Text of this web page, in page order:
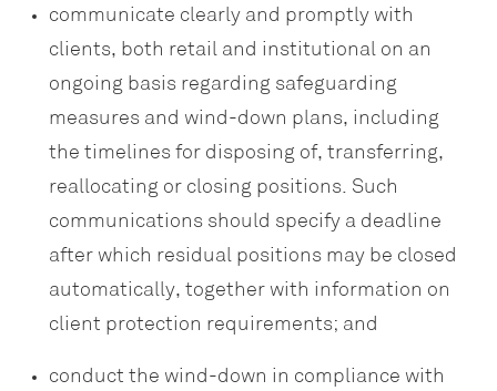
communicate clearly and promptly with
clients, both retail and institutional on an
ongoing basis regarding safeguarding
measures and wind-down plans, including
the timelines for disposing of, transferring,
reallocating or closing positions. Such
communications should specify a deadline
after which residual positions may be closed
automatically, together with information on
client protection requirements; and
conduct the wind-down in compliance with